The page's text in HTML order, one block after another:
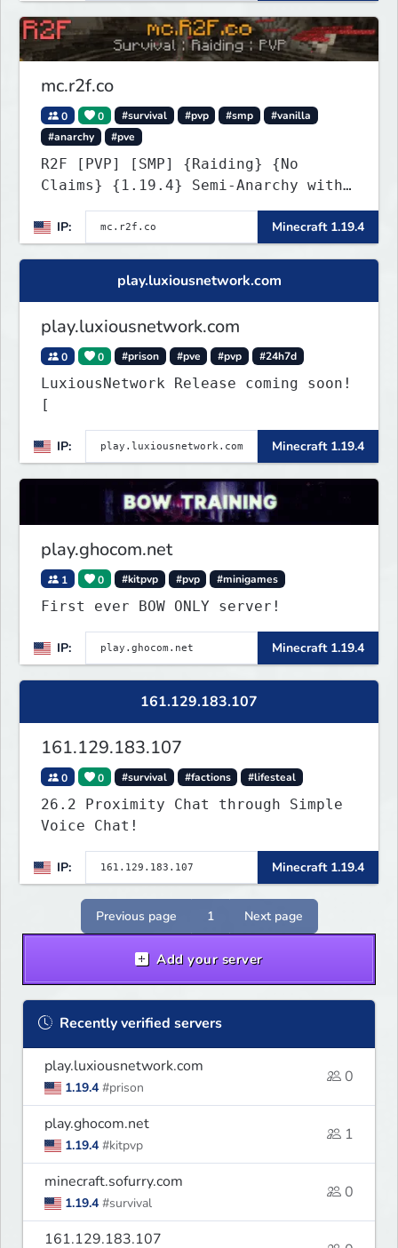
mc.r2f.co
0 0 #survival #pvp #smp
#vanilla
#anarchy
#pve
R2F [PVP] [SMP] {Raiding} {No
Claims} {1.19.4} Semi-Anarchy with
NO HACKS
IP:
Minecraft 1.19.4
play.luxiousnetwork.com
play.luxiousnetwork.com
0 0 #prison #pve #pvp #24h7d
LuxiousNetwork Release coming soon!
[
IP: Minecraft 1.19.4
play.ghocom.net
1 0 #kitpvp #pvp #minigames
First ever BOW ONLY server!
IP: Minecraft 1.19.4
161.129.183.107
161.129.183.107
0 0 #survival #factions #lifesteal
26.2 Proximity Chat through Simple
Voice Chat!
IP: Minecraft 1.19.4
Previous page 1 Next page
Add your server
Recently verified servers
play.luxiousnetwork.com
1.19.4 #prison
0
play.ghocom.net
1.19.4 #kitpvp
1
minecraft.sofurry.com
1.19.4 #survival
0
161.129.183.107